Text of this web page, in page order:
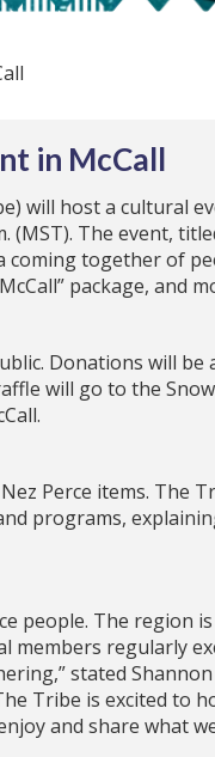
in McCall
will host a cultural
(MST). The event,
together of
package, and
Donations will be
will go to the
Perce items. The
programs,
people. The region
members regularly
stated Shannon
Tribe is excited to
and share what